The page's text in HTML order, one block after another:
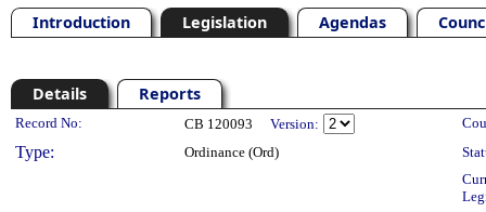
Introduction Legislation Agendas
Details Reports
Legislation Details
Record No: CB 120093 Version:
Type: Ordinance (Ord)